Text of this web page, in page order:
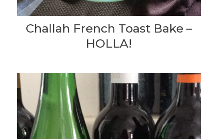
Challah French Toast Bake –
HOLLA!